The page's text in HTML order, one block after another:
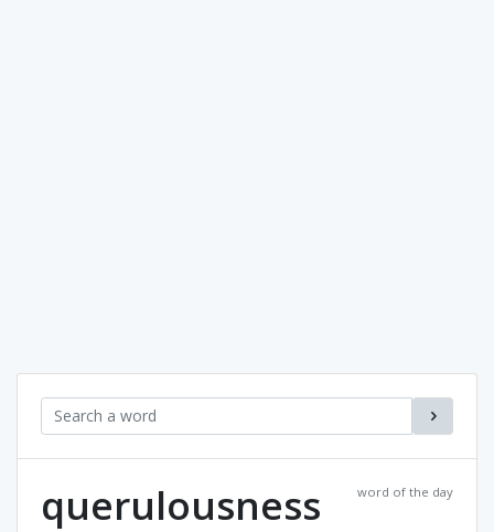
word of the day
querulousness